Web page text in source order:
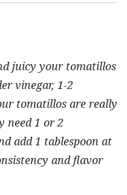
juicy your tomatillos
vinegar, 1-2
tomatillos are really
need 1 or 2
add 1 tablespoon at
and flavor